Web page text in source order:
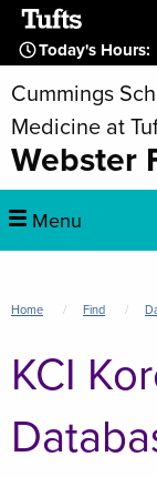
Skip
main
content
Today's Hours:
Cummings
Medicine at
Webster
Menu
Home Find
KCI